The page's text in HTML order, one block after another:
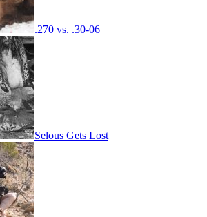
.270 vs. .30-06
Selous Gets Lost